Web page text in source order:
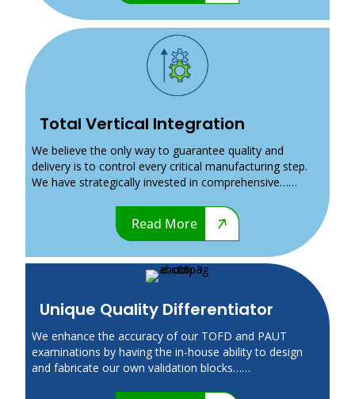
Total Vertical Integration
We believe the only way to guarantee quality and
delivery is to control every critical manufacturing step.
We have strategically invested in comprehensive……
Read More
Unique Quality Differentiator
We enhance the accuracy of our TOFD and PAUT
examinations by having the in-house ability to design
and fabricate our own validation blocks……